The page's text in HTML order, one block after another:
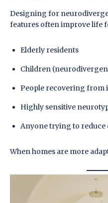
Designing for
features often improve life
Elderly residents
Children
People recovering from
Highly sensitive
Anyone trying to
When homes are more